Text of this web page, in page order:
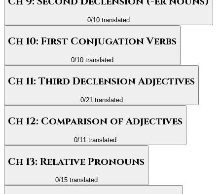
0/10 translated
Ch 10: First Conjugation Verbs
0/10 translated
Ch 11: Third Declension Adjectives
0/21 translated
Ch 12: Comparison of Adjectives
0/11 translated
Ch 13: Relative Pronouns
0/15translated